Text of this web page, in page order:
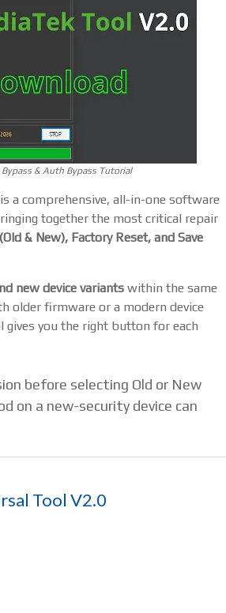
& Auth Bypass Tutorial
a comprehensive, all-in-one software
together the most critical repair
& New), Factory Reset, and Save
new device variants within the same
older firmware or a modern device
you the right button for each
before selecting Old or New
on a new-security device can
Tool V2.0